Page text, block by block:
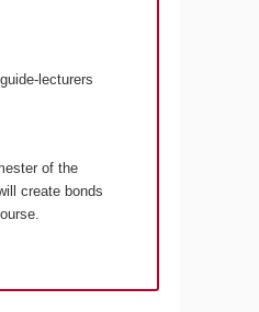
lecturers
of the
create bonds